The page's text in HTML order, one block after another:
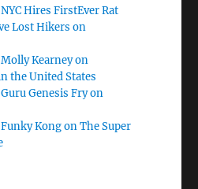
Hires FirstEver Rat
Lost Hikers on
Kearney on
the United States
Genesis Fry on
Kong on The Super